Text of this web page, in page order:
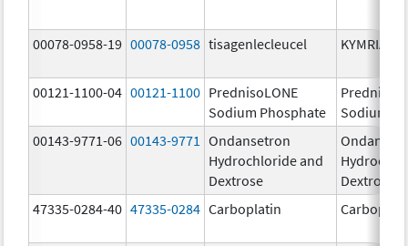
00078-0958-19 00078-0958 tisagenlecleucel KYMRIAH
00121-1100-04 00121-1100 PrednisoLONE
Sodium Phosphate
Sodium
00143-9771-06 00143-9771
Ondansetron
Hydrochloride and
Dextrose
Dextrose
47335-0284-40 47335-0284 Carboplatin